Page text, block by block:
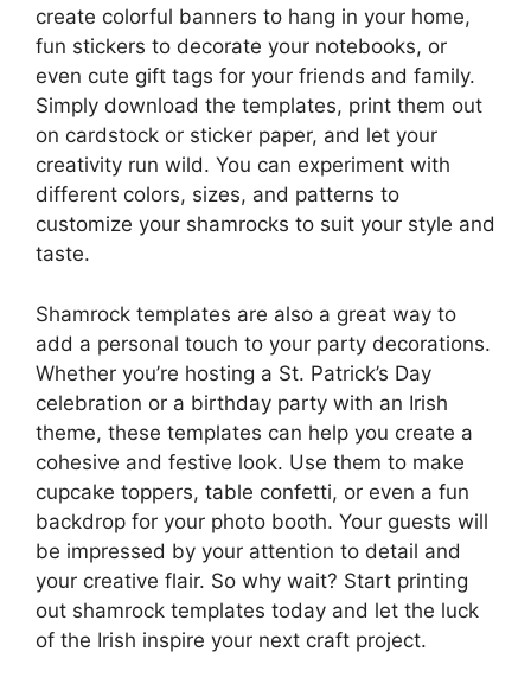
create colorful banners to hang in your home,
fun stickers to decorate your notebooks, or
even cute gift tags for your friends and family.
Simply download the templates, print them out
on cardstock or sticker paper, and let your
creativity run wild. You can experiment with
different colors, sizes, and patterns to
customize your shamrocks to suit your style and
taste.
Shamrock templates are also a great way to
add a personal touch to your party decorations.
Whether you’re hosting a St. Patrick’s Day
celebration or a birthday party with an Irish
theme, these templates can help you create a
cohesive and festive look. Use them to make
cupcake toppers, table confetti, or even a fun
backdrop for your photo booth. Your guests will
be impressed by your attention to detail and
your creative flair. So why wait? Start printing
out shamrock templates today and let the luck
of the Irish inspire your next craft project.